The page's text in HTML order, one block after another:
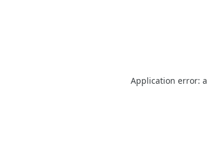
Application error: a